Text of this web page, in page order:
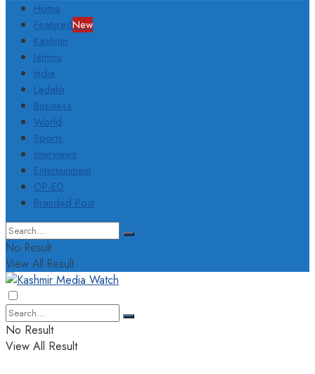
Home
FeaturedNew
Kashmir
Jammu
India
Ladakh
Business
World
Sports
Interviews
Entertainment
OP-ED
Branded Post
No Result
View All Result
No Result
View All Result